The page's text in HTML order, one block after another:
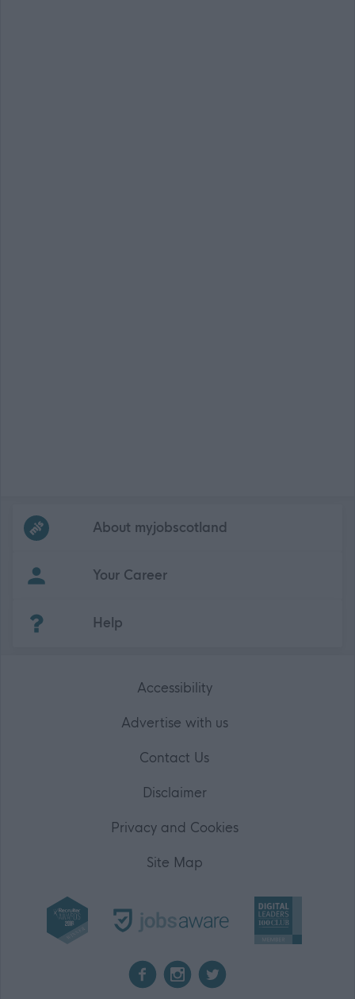
Frequentedlinks
About myjobscotland
Your Career
Help
Accessibility
Advertise with us
Contact Us
Disclaimer
Privacy and Cookies
Site Map